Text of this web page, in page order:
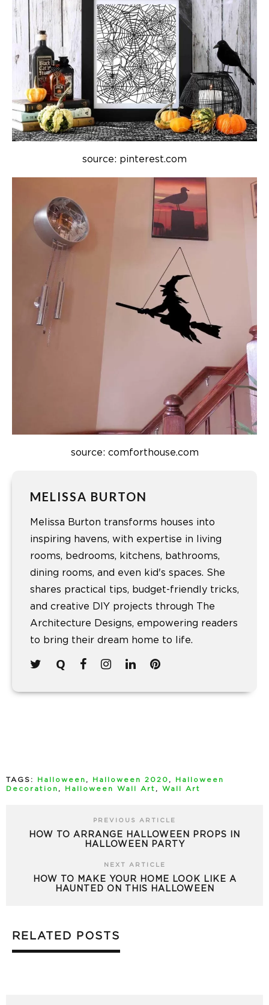
source: pinterest.com
source: comforthouse.com
MELISSA BURTON
Melissa Burton transforms houses into
inspiring havens, with expertise in living
rooms, bedrooms, kitchens, bathrooms,
dining rooms, and even kid's spaces. She
shares practical tips, budget-friendly tricks,
and creative DIY projects through The
Architecture Designs, empowering readers
to bring their dream home to life.
TAGS: Halloween , Halloween 2020 ,
Halloween
Decoration , Halloween Wall Art , Wall Art
PREVIOUS ARTICLE
HOW TO ARRANGE HALLOWEEN PROPS IN
HALLOWEEN PARTY
NEXT ARTICLE
HOW TO MAKE YOUR HOME LOOK LIKE A
HAUNTED ON THIS HALLOWEEN
RELATED POSTS